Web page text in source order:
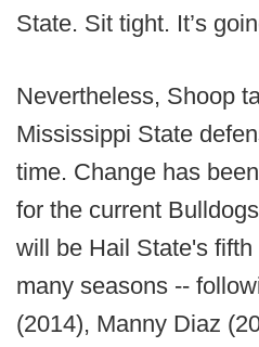
State. Sit tight. It’s
Nevertheless, Shoop
Mississippi State
time. Change has
for the current
will be Hail State's
many seasons --
(2014), Manny Diaz